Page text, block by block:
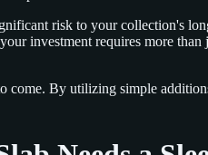
risk to your collection's
investment requires more than
By utilizing simple